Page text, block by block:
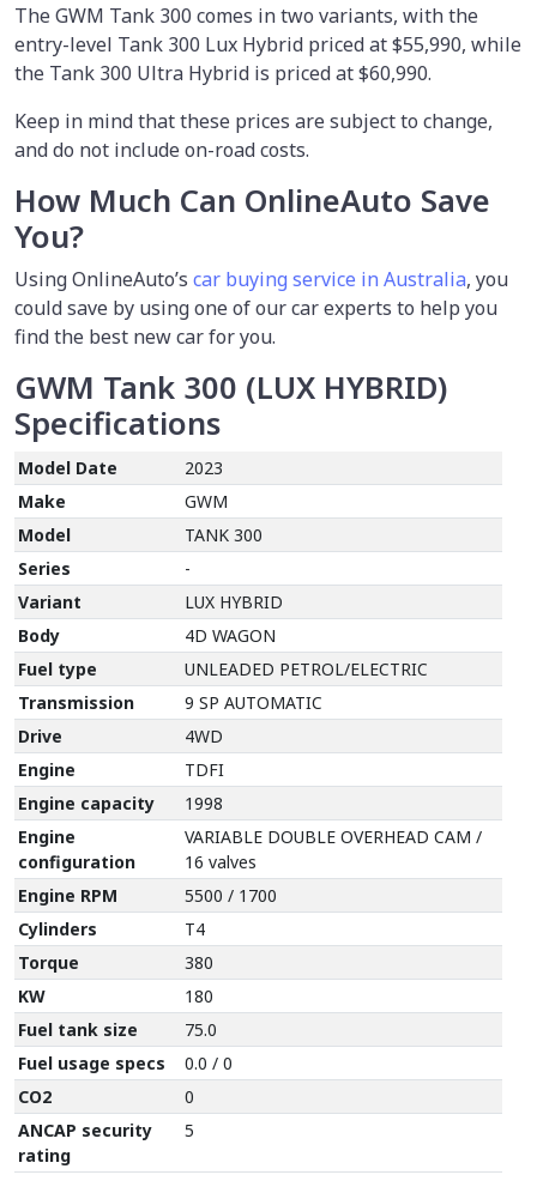
The GWM Tank 300 comes in two variants, with the
entry-level Tank 300 Lux Hybrid priced at $55,990, while
the Tank 300 Ultra Hybrid is priced at $60,990.
Keep in mind that these prices are subject to change,
and do not include on-road costs.
How Much Can OnlineAuto Save
You?
Using OnlineAuto’s car buying service in Australia, you
could save by using one of our car experts to help you
find the best new car for you.
GWM Tank 300 (LUX HYBRID)
Specifications
Model Date
2023
Make
GWM
Model
TANK 300
Series
-
Variant
LUX HYBRID
Body
4D WAGON
Fuel type
UNLEADED PETROL/ELECTRIC
Transmission
9 SP AUTOMATIC
Drive
4WD
Engine
TDFI
Engine capacity
1998
Engine
configuration
VARIABLE DOUBLE OVERHEAD CAM /
16 valves
Engine RPM
5500 / 1700
Cylinders
T4
Torque
380
KW
180
Fuel tank size
75.0
Fuel usage specs
0.0 / 0
CO2
0
ANCAP security
rating
5